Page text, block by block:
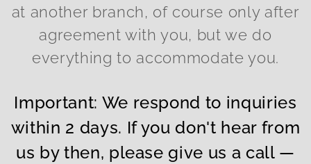
at another branch, of course only after
agreement with you, but we do
everything to accommodate you.
Important: We respond to inquiries
within 2 days. If you don't hear from
us by then, please give us a call —